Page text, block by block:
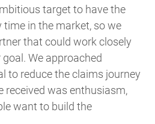
target to have the
in the market, so we
that could work closely
We approached
to reduce the claims journey
received was enthusiasm,
want to build the